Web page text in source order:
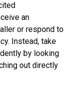
an
or respond to
Instead, take
by looking
out directly